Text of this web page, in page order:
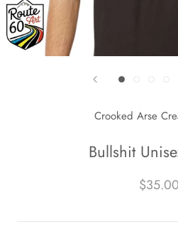
Crooked Arse
Bullshit
$35.00